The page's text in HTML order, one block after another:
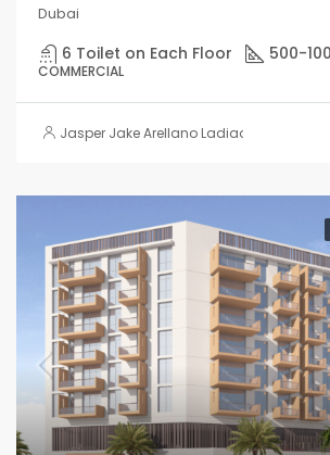
Dubai
6 Toilet on Each Floor 500-
COMMERCIAL
Jasper Jake Arellano Ladiao